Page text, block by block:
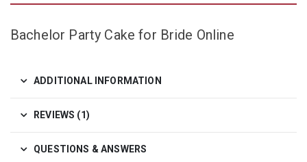
Bachelor Party Cake for Bride Online
ADDITIONAL INFORMATION
REVIEWS (1)
QUESTIONS & ANSWERS